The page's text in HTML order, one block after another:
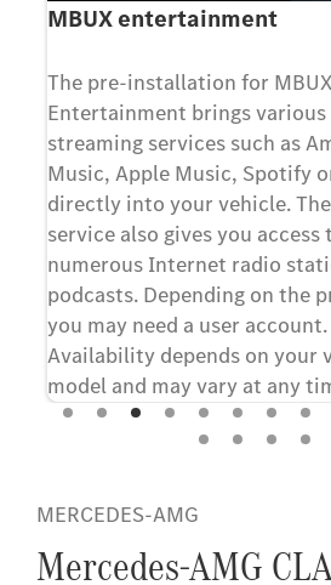
MBUX entertainment
The pre-installation for MBUX
Entertainment brings various
streaming services such as
Music, Apple Music, Spotify
directly into your vehicle.
service also gives you access
numerous Internet radio
podcasts. Depending on the
you may need a user account.
Availability depends on your
model and may vary at any
[1] Optionally selectable equipment
Please check the availability of the
MERCEDES-AMG
Mercedes-AMG